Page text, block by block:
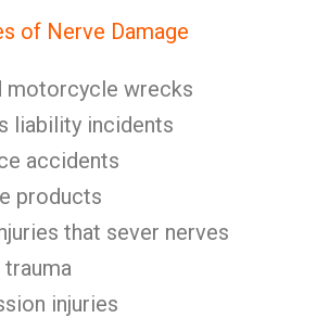
of Nerve Damage
motorcycle wrecks
liability incidents
accidents
products
that sever nerves
trauma
injuries